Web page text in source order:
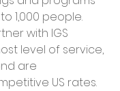
1,000 people.
with IGS
level of service,
are
US rates.